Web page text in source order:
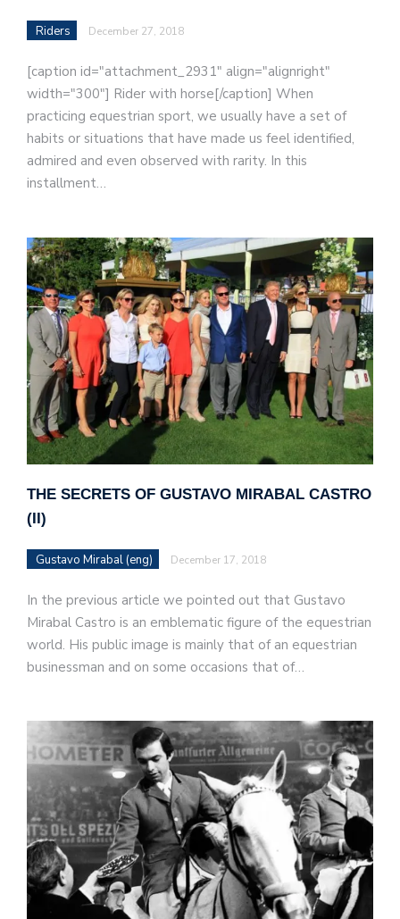
Riders December 27, 2018
[caption id="attachment_2931" align="alignright"
width="300"] Rider with horse[/caption] When
practicing equestrian sport, we usually have a set of
habits or situations that have made us feel identified,
admired and even observed with rarity. In this
installment…
THE SECRETS OF GUSTAVO MIRABAL CASTRO
(II)
Gustavo Mirabal (eng) December 17, 2018
In the previous article we pointed out that Gustavo
Mirabal Castro is an emblematic figure of the equestrian
world. His public image is mainly that of an equestrian
businessman and on some occasions that of…